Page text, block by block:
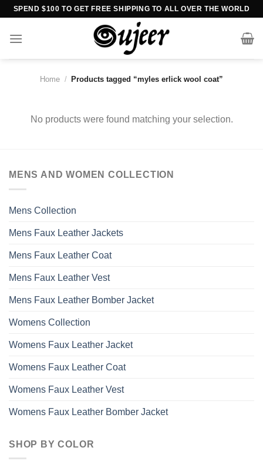
Skip
content
SPEND $100 TO GET FREE SHIPPING TO ALL OVER THE WORLD
Home / Products tagged “myles erlick wool coat”
No products were found matching your selection.
MENS AND WOMEN COLLECTION
Mens Collection
Mens Faux Leather Jackets
Mens Faux Leather Coat
Mens Faux Leather Vest
Mens Faux Leather Bomber Jacket
Womens Collection
Womens Faux Leather Jacket
Womens Faux Leather Coat
Womens Faux Leather Vest
Womens Faux Leather Bomber Jacket
SHOP BY COLOR